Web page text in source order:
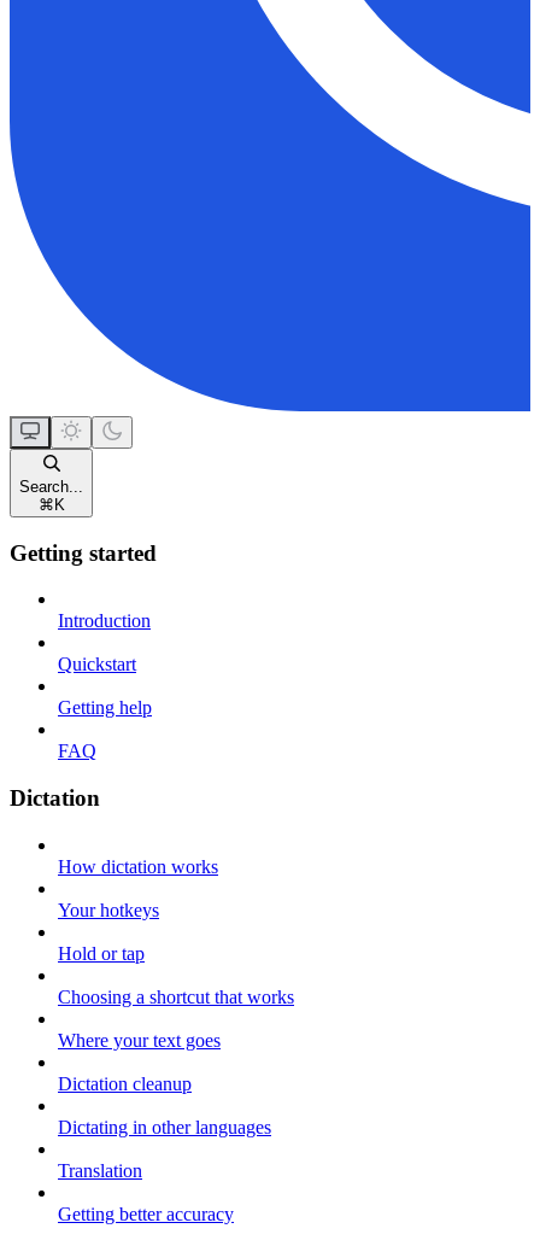
Search...
⌘ K
Getting started
Introduction
Quickstart
Getting help
FAQ
Dictation
How dictation works
Your hotkeys
Hold or tap
Choosing a shortcut that works
Where your text goes
Dictation cleanup
Dictating in other languages
Translation
Getting better accuracy